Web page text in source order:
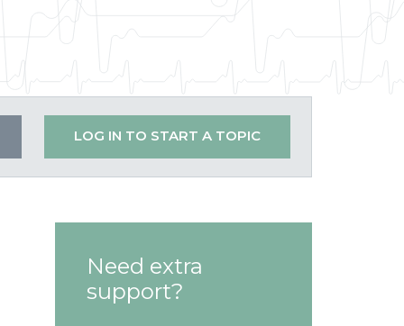
LOG IN TO START A TOPIC
Need extra
support?